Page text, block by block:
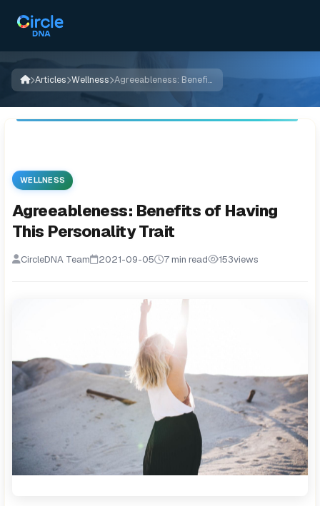
Articles Wellness Agreeableness: Benefits of Having This Personality Trait
WELLNESS
Agreeableness: Benefits of Having
This Personality Trait
CircleDNA Team 2021-09-05 7 min read 153views